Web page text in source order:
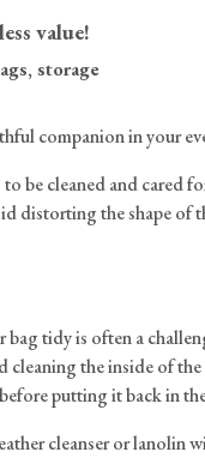
value!
storage
companion in your
be cleaned and cared
distorting the shape of
tidy is often a
the inside of
putting it back in
cleanser or lanolin